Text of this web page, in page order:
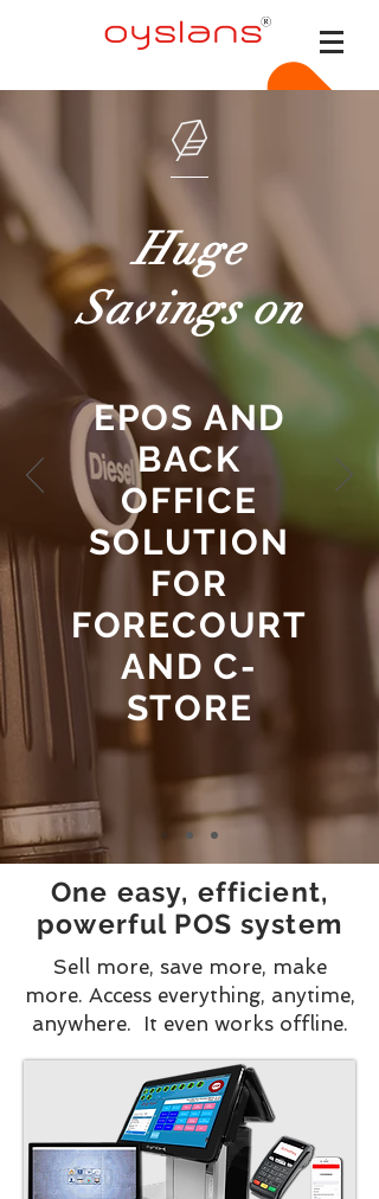
Huge
Savings on
EPOS AND
BACK
OFFICE
SOLUTION
FOR
FORECOURT
AND C-
STORE
One easy, efficient,
powerful POS system
Sell more, save more, make
more. Access everything, anytime,
anywhere. It even works offline.